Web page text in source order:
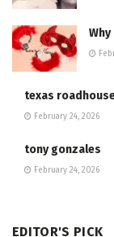
texas
February 24, 2026
tony gonzales
February 24, 2026
EDITOR'S PICK